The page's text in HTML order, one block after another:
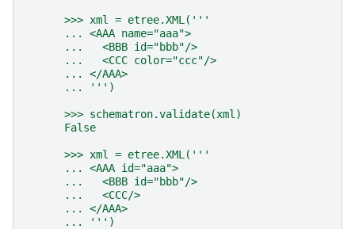
      >>> xml = etree.XML('''
      ... <AAA name="aaa">
      ...   <BBB id="bbb"/>
      ...   <CCC color="ccc"/>
      ... </AAA>
      ... ''')
      >>> schematron.validate(xml)
      False
      >>> xml = etree.XML('''
      ... <AAA id="aaa">
      ...   <BBB id="bbb"/>
      ...   <CCC/>
      ... </AAA>
      ... ''')